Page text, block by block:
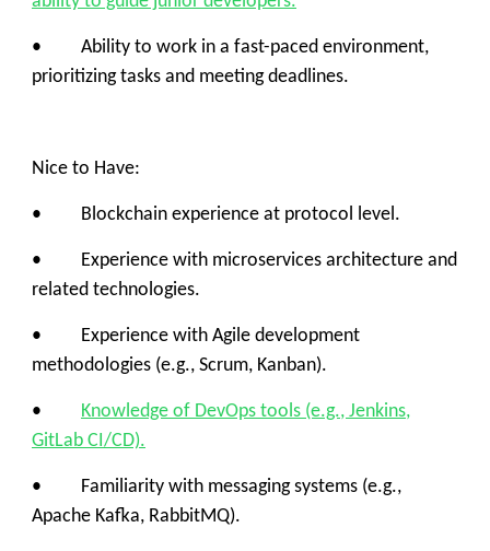
• Ability to work in a fast-paced environment,
prioritizing tasks and meeting deadlines.
Nice to Have:
• Blockchain experience at protocol level.
• Experience with microservices architecture and
related technologies.
• Experience with Agile development
methodologies (e.g., Scrum, Kanban).
• Knowledge of DevOps tools (e.g., Jenkins,
GitLab CI/CD).
• Familiarity with messaging systems (e.g.,
Apache Kafka, RabbitMQ).